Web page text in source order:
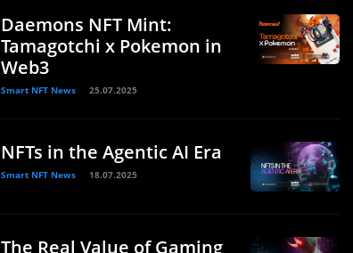
Daemons NFT Mint:
Tamagotchi x Pokemon in
Web3
Smart NFT News 25.07.2025
NFTs in the Agentic AI Era
Smart NFT News 18.07.2025
The Real Value of Gaming